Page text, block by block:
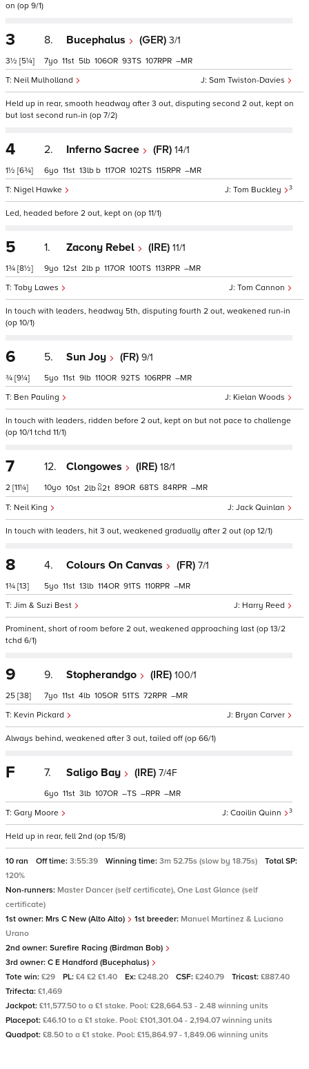
on (op 9/1)
3
3½ [5¼]
8. Bucephalus (GER) 3/1
Sam Twiston-Davies
Neil Mulholland
7 11 5 106 93 107 –
Held up in rear, smooth headway after 3 out, disputing second 2 out, kept on
but lost second run-in (op 7/2)
4
1½ [6¾]
2. Inferno Sacree (FR) 14/1
Tom Buckley 3
Nigel Hawke
6 11 13 b 117 102 115 –
Led, headed before 2 out, kept on (op 11/1)
5
1¾ [8½]
1. Zacony Rebel (IRE) 11/1
Tom Cannon
Toby Lawes
9 12 2 p 117 100 113 –
In touch with leaders, headway 5th, disputing fourth 2 out, weakened run-in
(op 10/1)
6
¾ [9¼]
5. Sun Joy (FR) 9/1
Kielan Woods
Ben Pauling
5 11 9 110 92 106 –
In touch with leaders, ridden before 2 out, kept on but not pace to challenge
(op 10/1 tchd 11/1)
7
2 [11¼]
12. Clongowes (IRE) 18/1
Jack Quinlan
Neil King
10 10 2 2t 89 68 84 –
In touch with leaders, hit 3 out, weakened gradually after 2 out (op 12/1)
8
1¾ [13]
4. Colours On Canvas (FR) 7/1
Harry Reed
Jim & Suzi Best
5 11 13 114 91 110 –
Prominent, short of room before 2 out, weakened approaching last (op 13/2
tchd 6/1)
9
25 [38]
9. Stopherandgo (IRE) 100/1
Bryan Carver
Kevin Pickard
7 11 4 105 51 72 –
Always behind, weakened after 3 out, tailed off (op 66/1)
F 7. Saligo Bay (IRE) 7/4F
Caoilin Quinn 3
Gary Moore
6 11 3 107 – – –
Held up in rear, fell 2nd (op 15/8)
10 ran Off time: 3:55:39 Winning time: 3m 52.75s (slow by 18.75s)
Total SP:
120%
Non-runners: Master Dancer (self certificate), One Last Glance (self
certificate)
1st owner: Mrs C New (Alto Alto) 1st breeder: Manuel Martinez & Luciano
Urano
2nd owner: Surefire Racing (Birdman Bob)
3rd owner: C E Handford (Bucephalus)
Tote win: £29 PL: £4 £2 £1.40 Ex: £248.20 CSF: £240.79 Tricast: £887.40
Trifecta: £1,469
Jackpot: £11,577.50 to a £1 stake. Pool: £28,664.53 - 2.48 winning units
Placepot: £46.10 to a £1 stake. Pool: £101,301.04 - 2,194.07 winning units
Quadpot: £8.50 to a £1 stake. Pool: £15,864.97 - 1,849.06 winning units